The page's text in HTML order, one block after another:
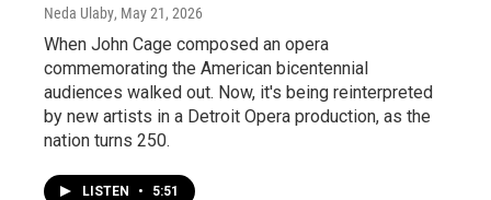
Neda Ulaby, May 21, 2026
When John Cage composed an opera
commemorating the American bicentennial
audiences walked out. Now, it's being reinterpreted
by new artists in a Detroit Opera production, as the
nation turns 250.
LISTEN • 5:51